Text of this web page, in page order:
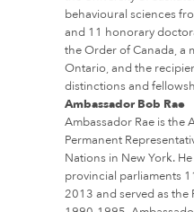
behavioural sciences
and 11 honorary
the Order of Canada, a
Ontario, and the
distinctions and
Ambassador Bob Rae
Ambassador Rae is the
Permanent
Nations in New York.
provincial parliaments
2013 and served as